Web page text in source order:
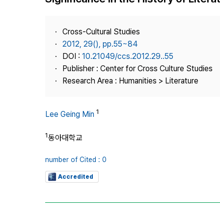
Best Practice
Contact Us
Cross-Cultural Studies
2012, 29(), pp.55~84
DOI : 10.21049/ccs.2012.29..55
Publisher : Center for Cross Culture Studies
Research Area : Humanities > Literature
Lee Geing Min 1
1동아대학교
number of Cited : 0
Accredited